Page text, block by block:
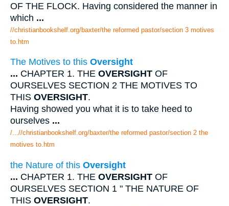
OF THE FLOCK. Having considered the manner in
which ...
//christianbookshelf.org/baxter/the reformed pastor/section 3 motives
to.htm
The Motives to this Oversight
... CHAPTER 1. THE OVERSIGHT OF
OURSELVES SECTION 2 THE MOTIVES TO
THIS OVERSIGHT.
Having showed you what it is to take heed to
ourselves ...
/...//christianbookshelf.org/baxter/the reformed pastor/section 2 the
motives to.htm
the Nature of this Oversight
... CHAPTER 1. THE OVERSIGHT OF
OURSELVES SECTION 1 " THE NATURE OF
THIS OVERSIGHT.